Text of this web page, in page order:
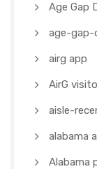
Age Gap
age-gap-
airg app
AirG
aisle-
alabama
Alabama